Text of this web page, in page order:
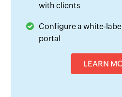
with clients
Configure a white-
portal
LEARN